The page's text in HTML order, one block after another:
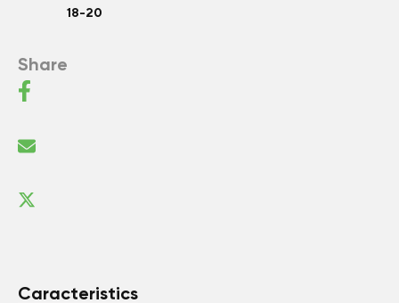
18-20
Share
Caracteristics